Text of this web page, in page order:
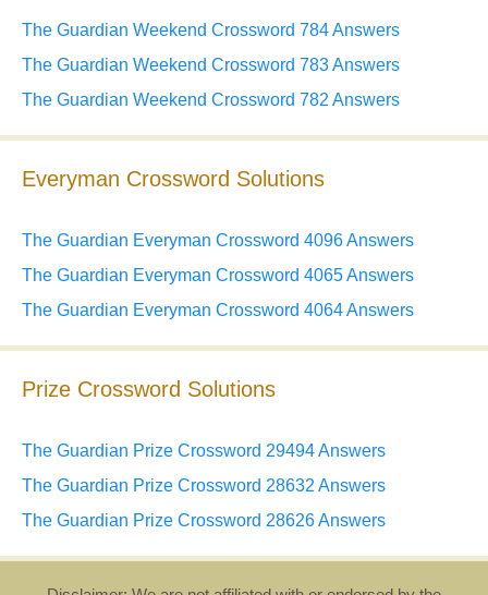
The Guardian Weekend Crossword 784 Answers
The Guardian Weekend Crossword 783 Answers
The Guardian Weekend Crossword 782 Answers
Everyman Crossword Solutions
The Guardian Everyman Crossword 4096 Answers
The Guardian Everyman Crossword 4065 Answers
The Guardian Everyman Crossword 4064 Answers
Prize Crossword Solutions
The Guardian Prize Crossword 29494 Answers
The Guardian Prize Crossword 28632 Answers
The Guardian Prize Crossword 28626 Answers